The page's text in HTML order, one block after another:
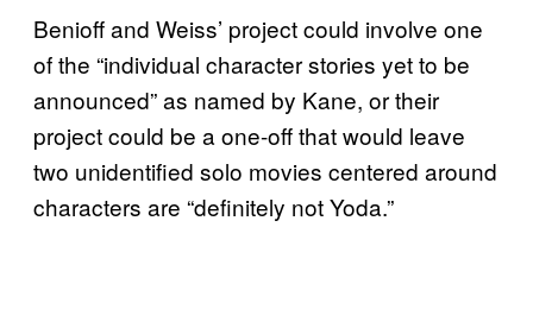
Benioff and Weiss’ project could involve one
of the “individual character stories yet to be
announced” as named by Kane, or their
project could be a one-off that would leave
two unidentified solo movies centered around
characters are “definitely not Yoda.”